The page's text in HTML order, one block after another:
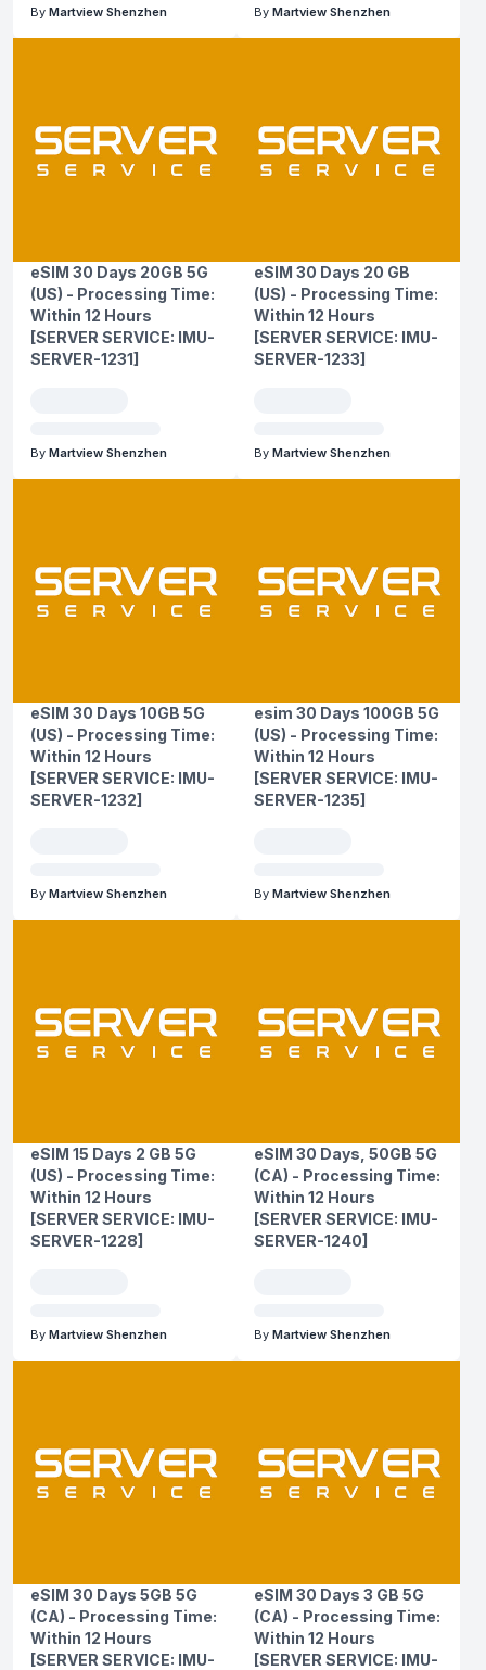
By Martview Shenzhen By Martview Shenzhen
eSIM 30 Days 20GB 5G
(US) - Processing Time:
Within 12 Hours
[SERVER SERVICE: IMU-
SERVER-1231]
By Martview Shenzhen
eSIM 30 Days 20 GB
(US) - Processing Time:
Within 12 Hours
[SERVER SERVICE: IMU-
SERVER-1233]
By Martview Shenzhen
eSIM 30 Days 10GB 5G
(US) - Processing Time:
Within 12 Hours
[SERVER SERVICE: IMU-
SERVER-1232]
By Martview Shenzhen
esim 30 Days 100GB 5G
(US) - Processing Time:
Within 12 Hours
[SERVER SERVICE: IMU-
SERVER-1235]
By Martview Shenzhen
eSIM 15 Days 2 GB 5G
(US) - Processing Time:
Within 12 Hours
[SERVER SERVICE: IMU-
SERVER-1228]
By Martview Shenzhen
eSIM 30 Days, 50GB 5G
(CA) - Processing Time:
Within 12 Hours
[SERVER SERVICE: IMU-
SERVER-1240]
By Martview Shenzhen
eSIM 30 Days 5GB 5G
(CA) - Processing Time:
Within 12 Hours
[SERVER SERVICE: IMU-
eSIM 30 Days 3 GB 5G
(CA) - Processing Time:
Within 12 Hours
[SERVER SERVICE: IMU-